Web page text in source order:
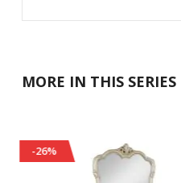
MORE IN THIS SERIES
-25%